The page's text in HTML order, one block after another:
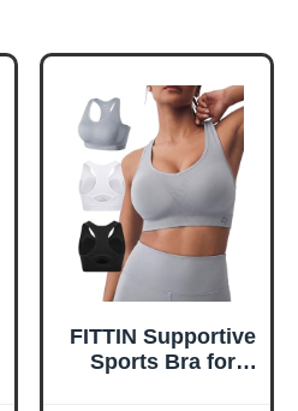
FITTIN Supportive
Sports Bra for